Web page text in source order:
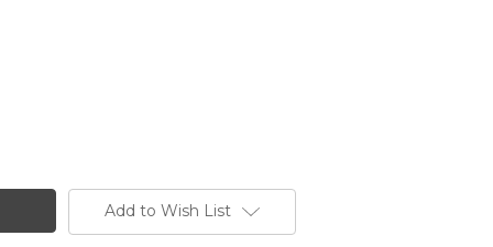
Add to Wish List